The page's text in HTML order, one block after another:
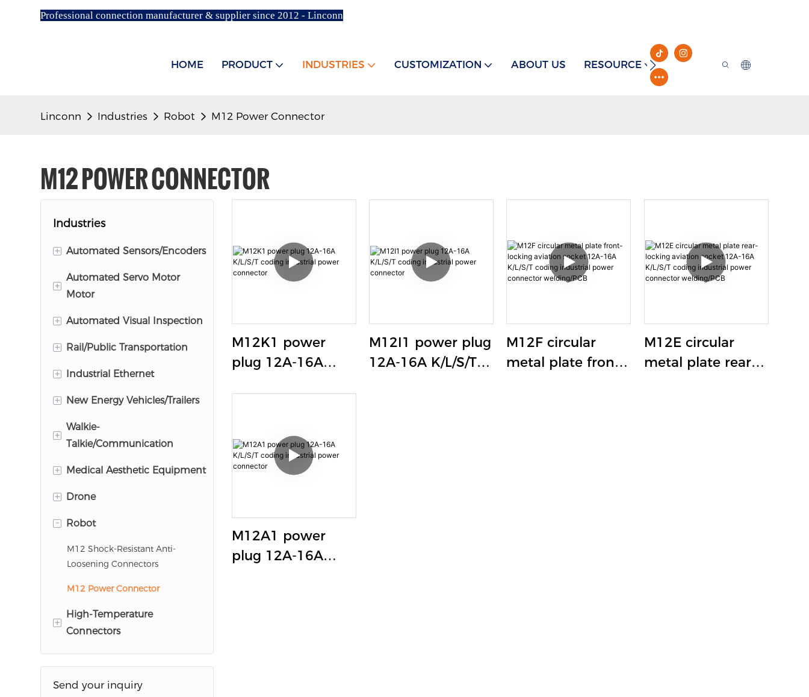
Professional connection manufacturer & supplier since 2012 - Linconn
HOME PRODUCT INDUSTRIES CUSTOMIZATION ABOUT US RESOURCE CONTACT
Linconn Industries Robot M12 Power Connector
M12 POWER CONNECTOR
Industries
+ Automated Sensors/Encoders
M8 Connector
+
Automated Servo Motor
Motor
M17 Connector
M23 Connector
M12 Power Connector
+ Automated Visual Inspection
HR25 Series
HR10A Series
+ Rail/Public Transportation
M12
+ Industrial Ethernet
M12 X Code
M12 Y Code
M12 A/D Code
M12-RJ45 Adapter
YW
Industrial RJ45 Connector
+ New Energy Vehicles/Trailers
Trailer/Truck Connectors
EV Charger
+
Walkie-
Talkie/Communication
HR25 Series
GL90 Series
GLM series
HR10A Series
LC620
WKTK
+ Medical Aesthetic Equipment
TLP
0B/1B/2B
TLK
+ Drone
M5
0F
- Robot
M12 Shock-Resistant Anti-
Loosening Connectors
M12 Power Connector
+
High-Temperature
Connectors
Glass Sintered Connectors
Send your inquiry
M12K1 power
plug 12A-16A
M12I1 power plug
12A-16A K/L/S/T
M12F circular
metal plate front-
M12E circular
metal plate rear-
M12A1 power
plug 12A-16A